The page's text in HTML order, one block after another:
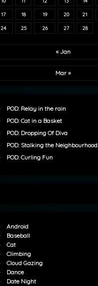
17 18 19 20 21
24 25 26 27 28
« Jan
Mar »
POD: Relay in the rain
POD: Cat in a Basket
POD: Dropping Of Diva
POD: Stalking the Neighbourhood
POD: Curling Fun
Android
Baseball
Cat
Climbing
Cloud Gazing
Dance
Date Night